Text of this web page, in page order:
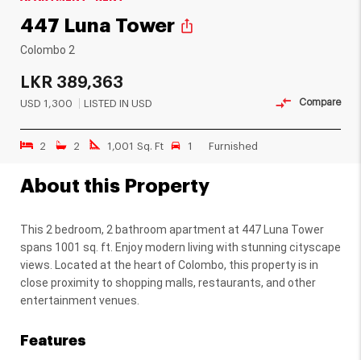
447 Luna Tower ios_share
Colombo 2
LKR 389,363
USD 1,300 LISTED IN USD
2 2 1,001 Sq. Ft 1 Furnished
Compare
About this Property
This 2 bedroom, 2 bathroom apartment at 447 Luna Tower
spans 1001 sq. ft. Enjoy modern living with stunning cityscape
views. Located at the heart of Colombo, this property is in
close proximity to shopping malls, restaurants, and other
entertainment venues.
Features